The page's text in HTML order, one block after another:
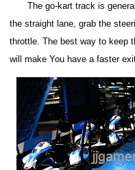
The go-kart track is
the straight lane, grab the
throttle. The best way to keep
will make You have a faster